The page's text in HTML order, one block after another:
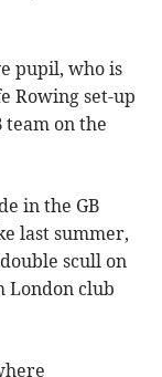
pupil, who is
Rowing set-up
team on the
in the GB
last summer,
scull on
London club